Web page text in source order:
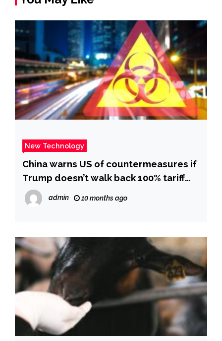
New Technology
China warns US of countermeasures if
Trump doesn’t walk back 100% tariff
threat | CNN Business
admin 10 months ago